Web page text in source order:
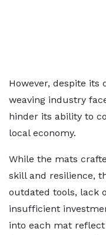
However, despite
weaving industry
hinder its ability to
local economy.
While the mats
skill and resilience,
outdated tools, lack
insufficient
into each mat